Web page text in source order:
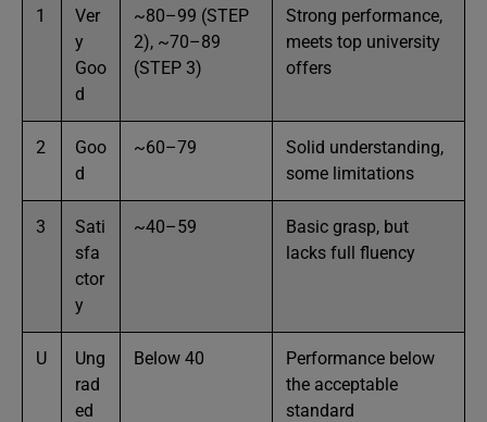
1
Ver
y
Goo
d
~80–99 (STEP
2), ~70–89
(STEP 3)
Strong performance,
meets top university
offers
2
Goo
d
~60–79
Solid understanding,
some limitations
3
Sati
sfa
ctor
y
~40–59
Basic grasp, but
lacks full fluency
U
Ung
rad
ed
Below 40
Performance below
the acceptable
standard